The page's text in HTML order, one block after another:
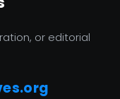
or editorial